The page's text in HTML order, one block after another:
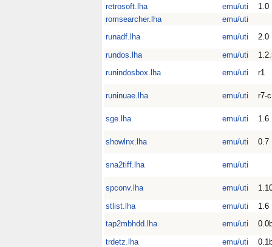
retrosoft.lha
emu/uti
1.0
romsearcher.lha
emu/uti
runadf.lha
emu/uti
2.0
rundos.lha
emu/uti
runindosbox.lha
emu/uti r1
runinuae.lha emu/uti r7-c
sge.lha emu/uti 1.6
showlnx.lha emu/uti 0.7
sna2tiff.lha emu/uti
spconv.lha emu/uti
stlist.lha
emu/uti
1.6
tap2mbhdd.lha
emu/uti
trdetz.lha
emu/uti